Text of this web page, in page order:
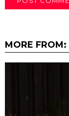
MORE FROM: